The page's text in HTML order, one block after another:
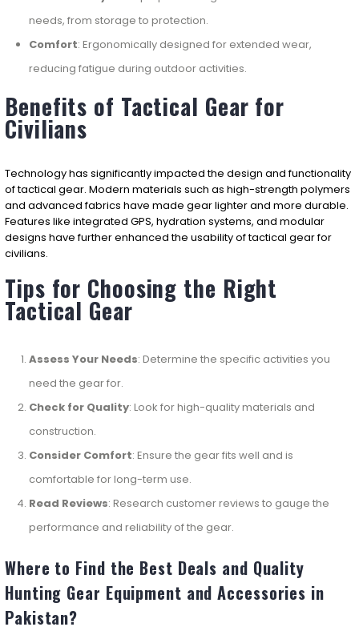
needs, from storage to protection.
Comfort: Ergonomically designed for extended wear,
reducing fatigue during outdoor activities.
Benefits of Tactical Gear for
Civilians
Technology has significantly impacted the design and functionality
of tactical gear. Modern materials such as high-strength polymers
and advanced fabrics have made gear lighter and more durable.
Features like integrated GPS, hydration systems, and modular
designs have further enhanced the usability of tactical gear for
civilians.
Tips for Choosing the Right
Tactical Gear
Assess Your Needs: Determine the specific activities you
need the gear for.
Check for Quality: Look for high-quality materials and
construction.
Consider Comfort: Ensure the gear fits well and is
comfortable for long-term use.
Read Reviews: Research customer reviews to gauge the
performance and reliability of the gear.
Where to Find the Best Deals and Quality
Hunting Gear Equipment and Accessories in
Pakistan?